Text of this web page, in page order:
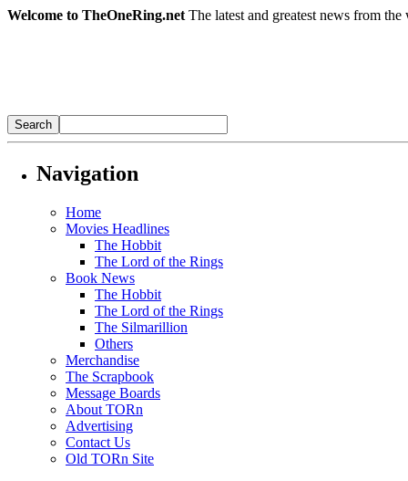
Welcome to TheOneRing.net The latest and greatest news from
Navigation
Home
Movies Headlines
The Hobbit
The Lord of the Rings
Book News
The Hobbit
The Lord of the Rings
The Silmarillion
Others
Merchandise
The Scrapbook
Message Boards
About TORn
Advertising
Contact Us
Old TORn Site